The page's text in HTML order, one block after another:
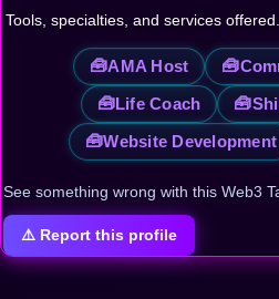
Tools, specialties, and services offered.
🧰AMA Host 🧰
🧰Life Coach 🧰
🧰Website Development
See something wrong with this Web3
⚠️ Report this profile